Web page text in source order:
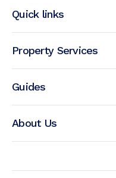
Quick links
Property Services
Guides
About Us